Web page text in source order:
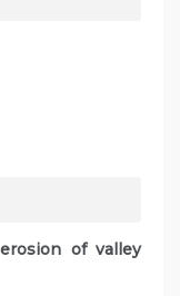
of valley